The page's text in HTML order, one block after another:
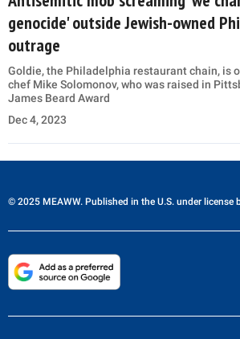
genocide' outside Jewish-owned
outrage
Goldie, the Philadelphia restaurant chain, is
chef Mike Solomonov, who was raised in
James Beard Award
Dec 4, 2023
© 2025 MEAWW. Published in the U.S. under license